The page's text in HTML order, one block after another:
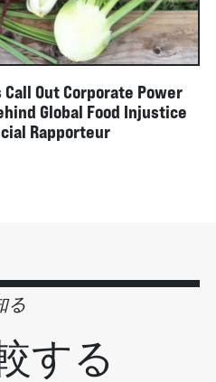
Out Corporate Power
Global Food Injustice
Rapporteur
る
する